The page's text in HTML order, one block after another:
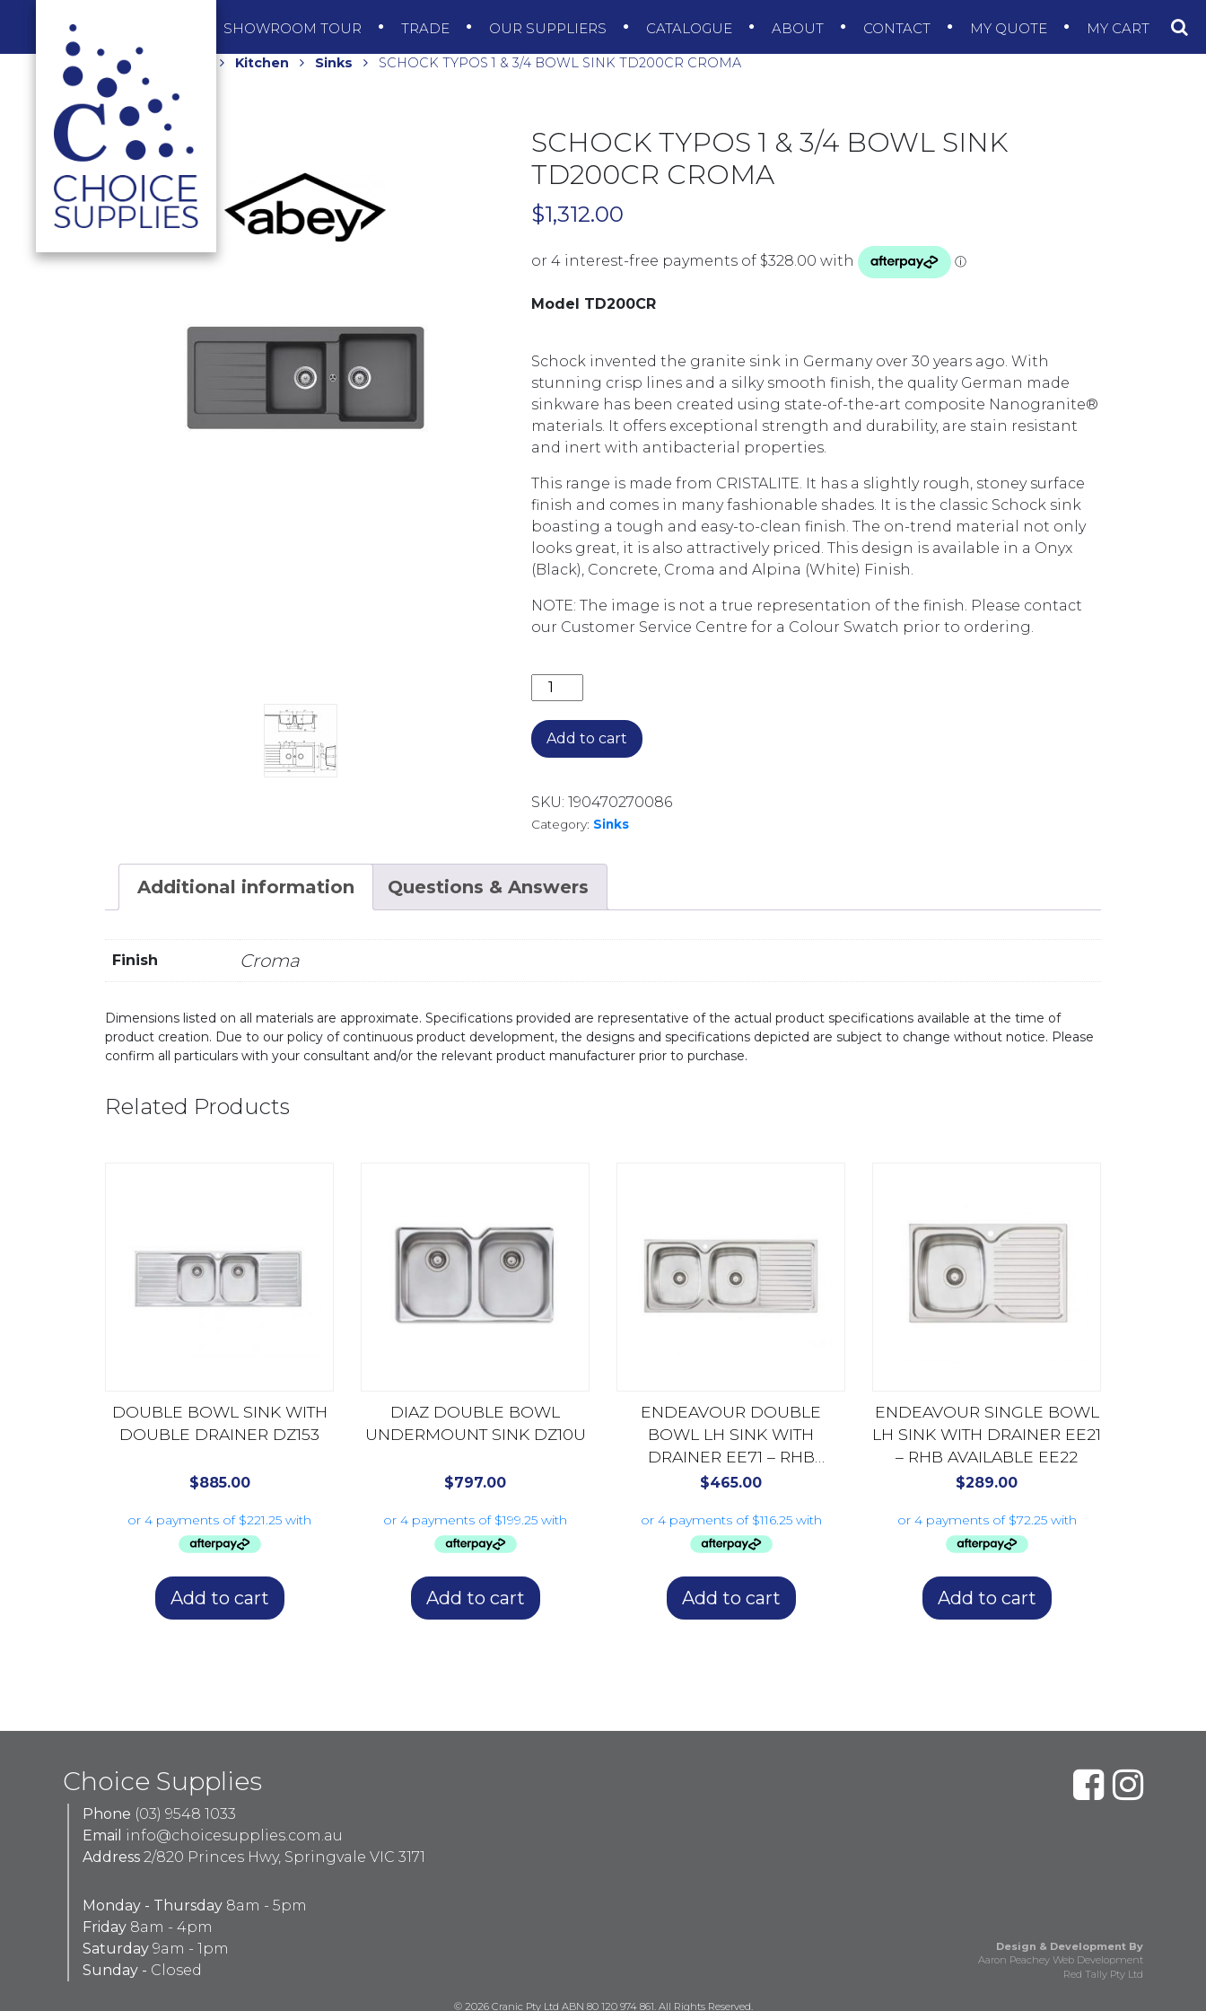
SHOWROOM TOUR TRADE OUR SUPPLIERS CATALOGUE ABOUT CONTACT MY QUOTE MY CART
Home Kitchen Sinks SCHOCK TYPOS 1 & 3/4 BOWL SINK TD200CR CROMA
SCHOCK TYPOS 1 & 3/4 BOWL SINK
TD200CR CROMA
$1,312.00
Model TD200CR
Schock invented the granite sink in Germany over 30 years ago. With
stunning crisp lines and a silky smooth finish, the quality German made
sinkware has been created using state-of-the-art composite Nanogranite®
materials. It offers exceptional strength and durability, are stain resistant
and inert with antibacterial properties.
This range is made from CRISTALITE. It has a slightly rough, stoney surface
finish and comes in many fashionable shades. It is the classic Schock sink
boasting a tough and easy-to-clean finish. The on-trend material not only
looks great, it is also attractively priced. This design is available in a Onyx
(Black), Concrete, Croma and Alpina (White) Finish.
NOTE: The image is not a true representation of the finish. Please contact
our Customer Service Centre for a Colour Swatch prior to ordering.
SCHOCK TYPOS 1 & 3/4 BOWL SINK TD200CR CROMA quantity
Add to cart
SKU: 190470270086
Category: Sinks
Additional information Questions & Answers
Finish Croma
Dimensions listed on all materials are approximate. Specifications provided are representative of the actual product specifications available at the time of
product creation. Due to our policy of continuous product development, the designs and specifications depicted are subject to change without notice. Please
confirm all particulars with your consultant and/or the relevant product manufacturer prior to purchase.
Related Products
DOUBLE BOWL SINK WITH
DOUBLE DRAINER DZ153
$885.00
Add to cart
DIAZ DOUBLE BOWL
UNDERMOUNT SINK DZ10U
$797.00
Add to cart
ENDEAVOUR DOUBLE
BOWL LH SINK WITH
DRAINER EE71 – RHB
AVAILABLE EE72
$465.00
Add to cart
ENDEAVOUR SINGLE BOWL
LH SINK WITH DRAINER EE21
– RHB AVAILABLE EE22
$289.00
Add to cart
Choice Supplies
Phone (03) 9548 1033
Email info@choicesupplies.com.au
Address 2/820 Princes Hwy, Springvale VIC 3171
Monday - Thursday 8am - 5pm
Friday 8am - 4pm
Saturday 9am - 1pm
Sunday - Closed
Design & Development By
Aaron Peachey Web Development
Red Tally Pty Ltd
© 2026 Cranic Pty Ltd ABN 80 120 974 861. All Rights Reserved.